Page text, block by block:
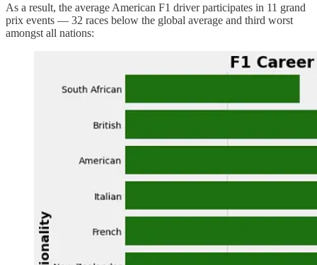
As a result, the average American F1 driver participates in 11 grand
prix events — 32 races below the global average and third worst
amongst all nations: